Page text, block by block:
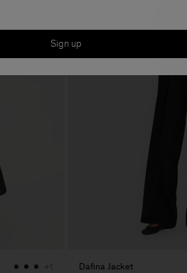
+1
Dafina Jacket
Sign up